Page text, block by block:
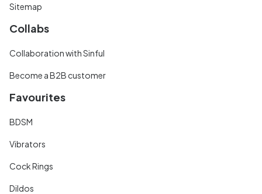
Sitemap
Collabs
Collaboration with Sinful
Become a B2B customer
Favourites
BDSM
Vibrators
Cock Rings
Dildos